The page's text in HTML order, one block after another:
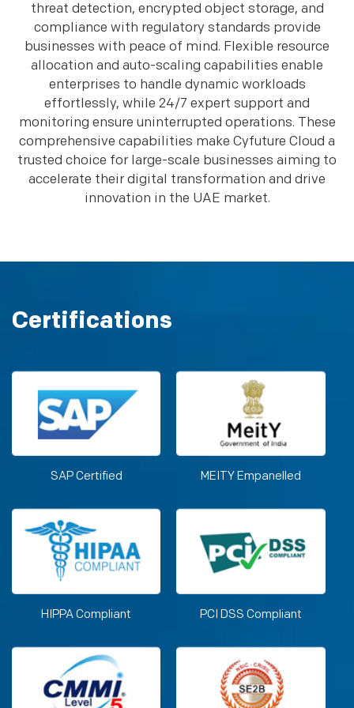
threat detection, encrypted object storage, and
compliance with regulatory standards provide
businesses with peace of mind. Flexible resource
allocation and auto-scaling capabilities enable
enterprises to handle dynamic workloads
effortlessly, while 24/7 expert support and
monitoring ensure uninterrupted operations. These
comprehensive capabilities make Cyfuture Cloud a
trusted choice for large-scale businesses aiming to
accelerate their digital transformation and drive
innovation in the UAE market.
Certifications
SAP Certified MEITY Empanelled
HIPPA Compliant PCI DSS Compliant